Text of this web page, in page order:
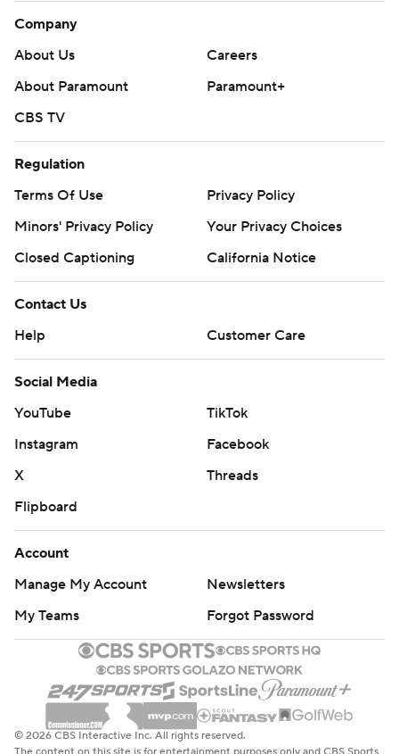
Company
About Us
Careers
About Paramount
Paramount+
CBS TV
Regulation
Terms Of Use
Privacy Policy
Minors' Privacy Policy
Your Privacy Choices
Closed Captioning
California Notice
Contact Us
Help
Customer Care
Social Media
YouTube
TikTok
Instagram
Facebook
X
Threads
Flipboard
Account
Manage My Account
Newsletters
My Teams
Forgot Password
© 2026 CBS Interactive Inc. All rights reserved.